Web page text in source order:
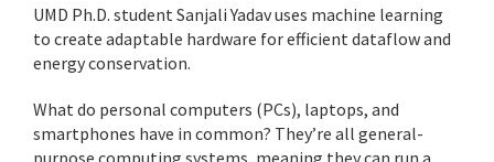
UMD Ph.D. student Sanjali Yadav uses machine learning
to create adaptable hardware for efficient dataflow and
energy conservation.
What do personal computers (PCs), laptops, and
smartphones have in common? They’re all general-